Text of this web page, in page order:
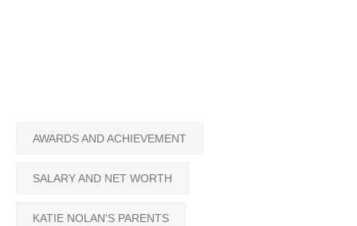
AWARDS AND ACHIEVEMENT
SALARY AND NET WORTH
KATIE NOLAN'S PARENTS